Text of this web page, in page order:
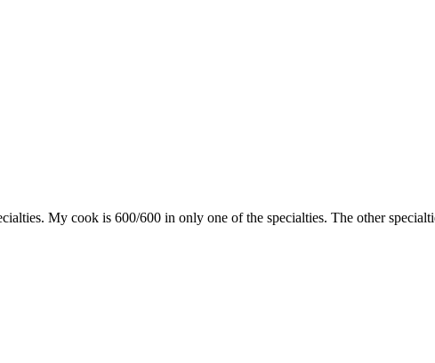
My cook is 600/600 in only one of the specialties. The other